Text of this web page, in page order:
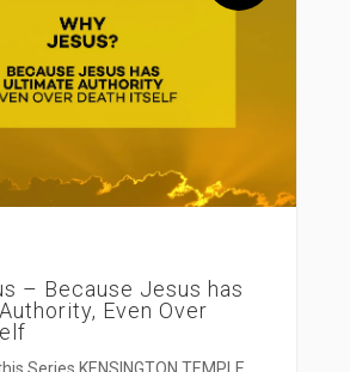
– Because Jesus has
Even Over
Series KENSINGTON TEMPLE